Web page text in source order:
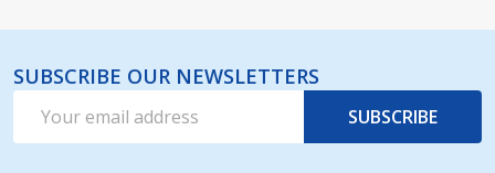
SUBSCRIBE OUR NEWSLETTERS
Address
SUBSCRIBE